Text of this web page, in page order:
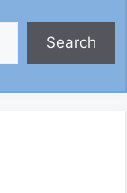
Search